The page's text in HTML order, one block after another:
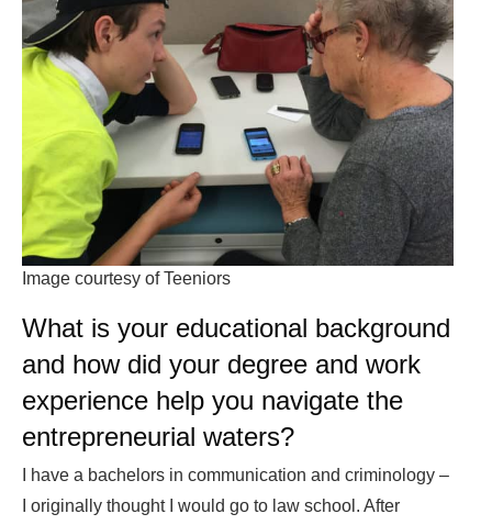
Image courtesy of Teeniors
What is your educational background
and how did your degree and work
experience help you navigate the
entrepreneurial waters?
I have a bachelors in communication and criminology –
I originally thought I would go to law school. After